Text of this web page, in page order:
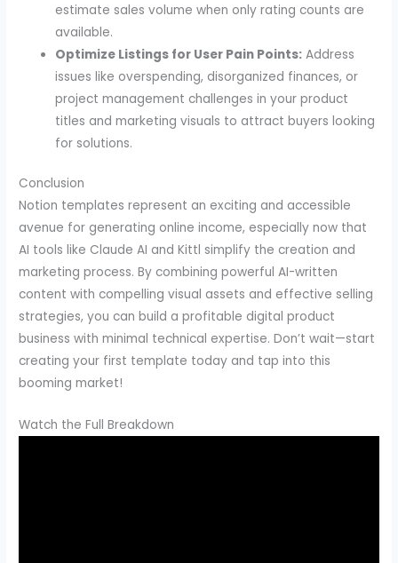
estimate sales volume when only rating counts are
available.
Optimize Listings for User Pain Points: Address
issues like overspending, disorganized finances, or
project management challenges in your product
titles and marketing visuals to attract buyers looking
for solutions.
Conclusion
Notion templates represent an exciting and accessible
avenue for generating online income, especially now that
AI tools like Claude AI and Kittl simplify the creation and
marketing process. By combining powerful AI-written
content with compelling visual assets and effective selling
strategies, you can build a profitable digital product
business with minimal technical expertise. Don’t wait—start
creating your first template today and tap into this
booming market!
Watch the Full Breakdown